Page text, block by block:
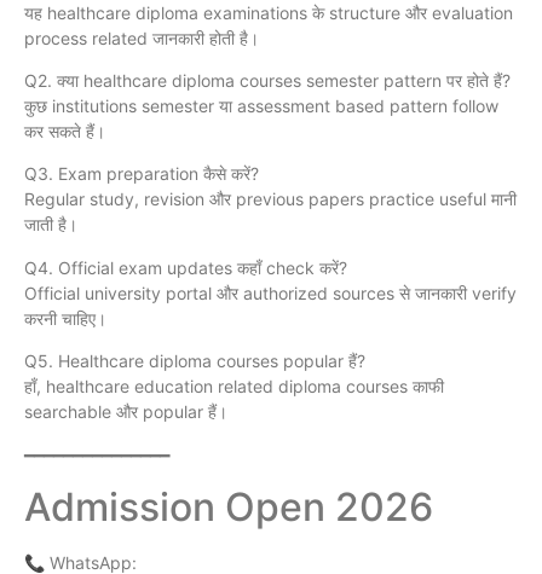
यह healthcare diploma examinations के structure और evaluation
process related जानकारी होती है।
Q2. क्या healthcare diploma courses semester pattern पर होते हैं?
कुछ institutions semester या assessment based pattern follow
कर सकते हैं।
Q3. Exam preparation कैसे करें?
Regular study, revision और previous papers practice useful मानी
जाती है।
Q4. Official exam updates कहाँ check करें?
Official university portal और authorized sources से जानकारी verify
करनी चाहिए।
Q5. Healthcare diploma courses popular हैं?
हाँ, healthcare education related diploma courses काफी
searchable और popular हैं।
━━━━━━━━━━━━━━━
Admission Open 2026
📞 WhatsApp: